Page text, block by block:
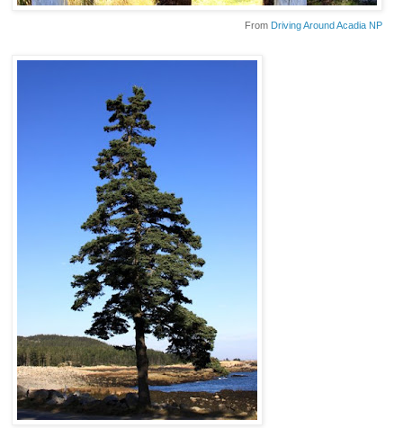
From Driving Around Acadia NP